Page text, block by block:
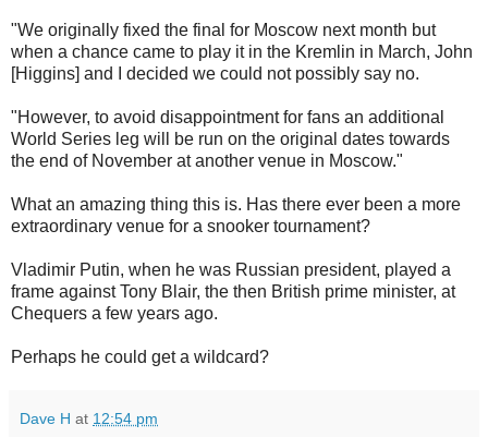
"We originally fixed the final for Moscow next month but
when a chance came to play it in the Kremlin in March, John
[Higgins] and I decided we could not possibly say no.
"However, to avoid disappointment for fans an additional
World Series leg will be run on the original dates towards
the end of November at another venue in Moscow."
What an amazing thing this is. Has there ever been a more
extraordinary venue for a snooker tournament?
Vladimir Putin, when he was Russian president, played a
frame against Tony Blair, the then British prime minister, at
Chequers a few years ago.
Perhaps he could get a wildcard?
Dave H at 12:54 pm